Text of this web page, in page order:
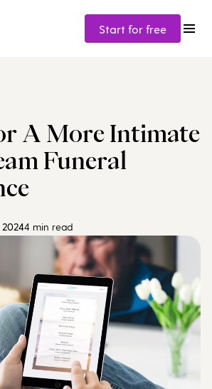
Start for free
A More Intimate
Funeral
4 min read